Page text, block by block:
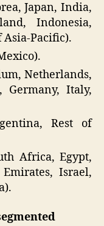
Japan, India,
Indonesia,
Pacific).
Netherlands,
Germany, Italy,
Rest of
Africa, Egypt,
Israel,